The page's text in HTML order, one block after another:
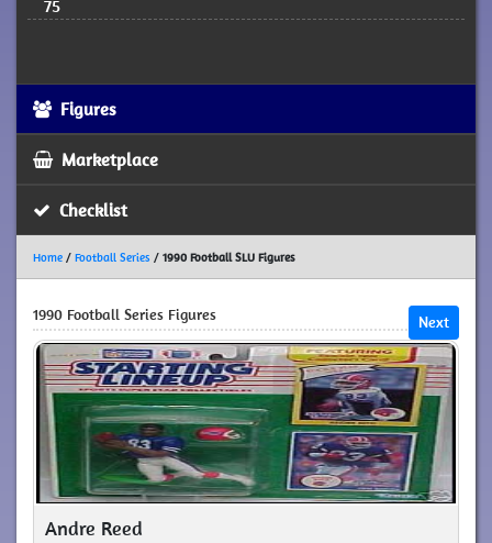
75
Figures
Marketplace
Checklist
Home / Football Series / 1990 Football SLU Figures
1990 Football Series Figures Next
Andre Reed